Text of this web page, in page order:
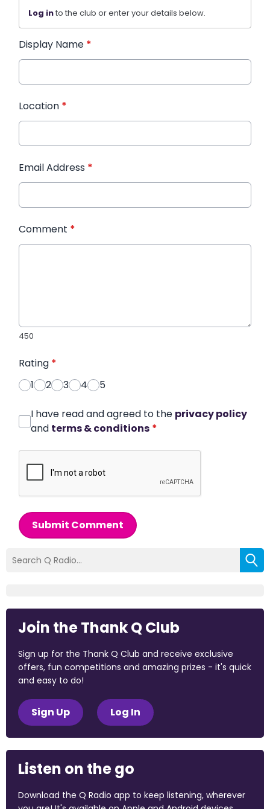
Log into the club or enter your details below.
Display Name *
Location *
Email Address *
Comment *
450
Rating *
1
2 3 4 5
I have read and agreed to the privacy policy
and terms & conditions *
Submit Comment
Join the Thank Q Club
Sign up for the Thank Q Club and receive exclusive
offers, fun competitions and amazing prizes - it's quick
and easy to do!
Sign Up Log In
Listen on the go
Download the Q Radio app to keep listening, wherever